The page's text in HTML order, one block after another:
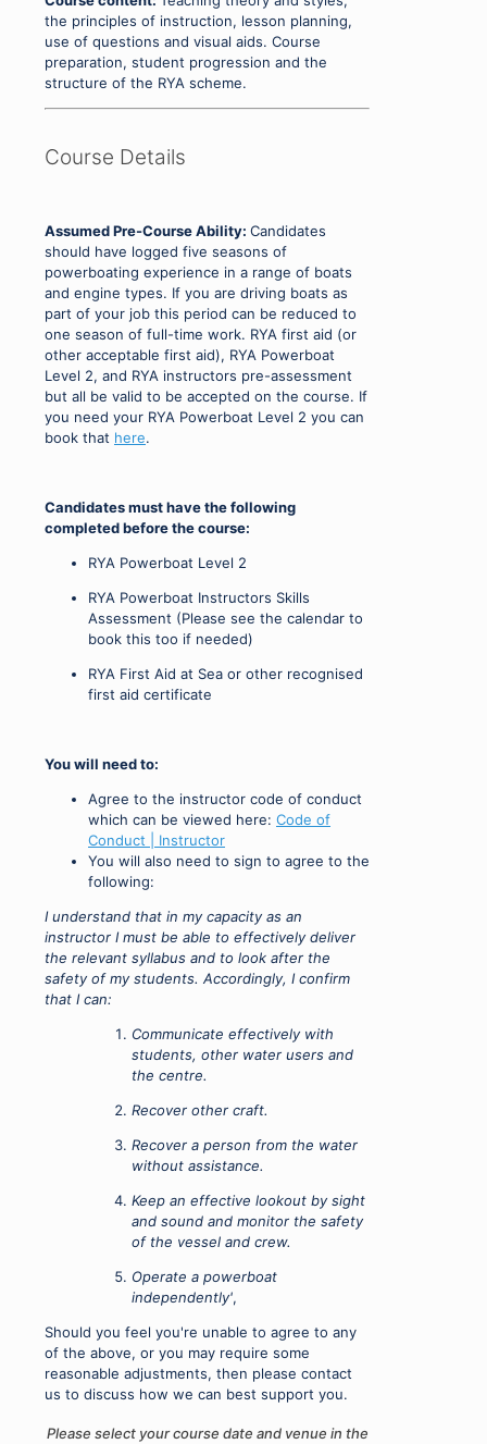
the principles of instruction, lesson planning,
use of questions and visual aids. Course
preparation, student progression and the
structure of the RYA scheme.
Course Details
Assumed Pre-Course Ability: Candidates
should have logged five seasons of
powerboating experience in a range of boats
and engine types. If you are driving boats as
part of your job this period can be reduced to
one season of full-time work. RYA first aid (or
other acceptable first aid), RYA Powerboat
Level 2, and RYA instructors pre-assessment
but all be valid to be accepted on the course. If
you need your RYA Powerboat Level 2 you can
book that here.
Candidates must have the following
completed before the course:
RYA Powerboat Level 2
RYA Powerboat Instructors Skills
Assessment (Please see the calendar to
book this too if needed)
RYA First Aid at Sea or other recognised
first aid certificate
You will need to:
Agree to the instructor code of conduct
which can be viewed here: Code of
Conduct | Instructor
You will also need to sign to agree to the
following:
I understand that in my capacity as an
instructor I must be able to effectively deliver
the relevant syllabus and to look after the
safety of my students. Accordingly, I confirm
that I can:
Communicate effectively with
students, other water users and
the centre.
Recover other craft.
Recover a person from the water
without assistance.
Keep an effective lookout by sight
and sound and monitor the safety
of the vessel and crew.
Operate a powerboat
independently',
Should you feel you're unable to agree to any
of the above, or you may require some
reasonable adjustments, then please contact
us to discuss how we can best support you.
Please select your course date and venue in the